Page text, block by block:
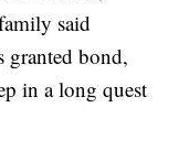
said
granted bond,
in a long quest